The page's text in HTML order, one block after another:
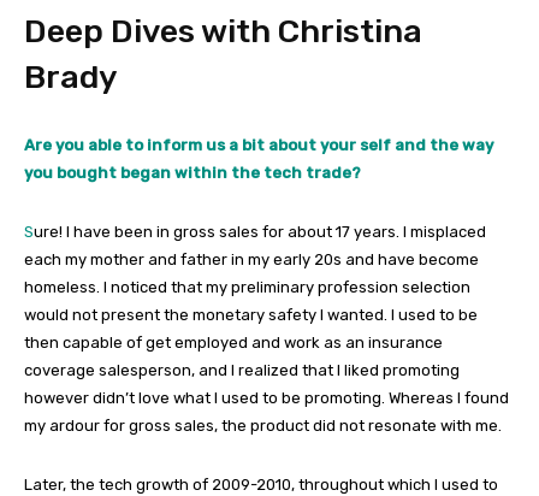
Deep Dives with Christina
Brady
Are you able to inform us a bit about your self and the way
you bought began within the tech trade?
Sure! I have been in gross sales for about 17 years. I misplaced
each my mother and father in my early 20s and have become
homeless. I noticed that my preliminary profession selection
would not present the monetary safety I wanted. I used to be
then capable of get employed and work as an insurance
coverage salesperson, and I realized that I liked promoting
however didn’t love what I used to be promoting. Whereas I found
my ardour for gross sales, the product did not resonate with me.
Later, the tech growth of 2009-2010, throughout which I used to